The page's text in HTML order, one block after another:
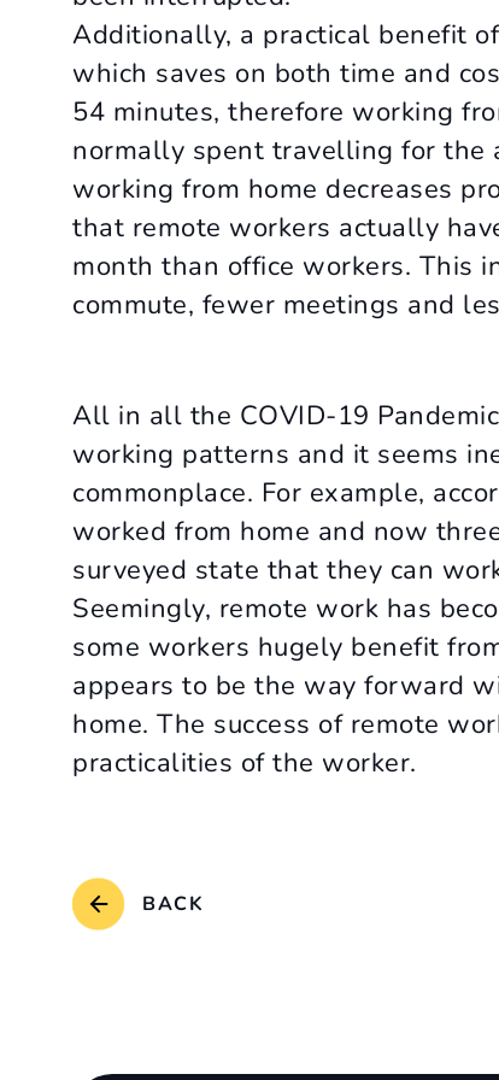
Additionally, a practical benefit
which saves on both time and
54 minutes, therefore working
normally spent travelling for the
working from home decreases
that remote workers actually
month than office workers. This
commute, fewer meetings and
All in all the COVID-19
working patterns and it seems
commonplace. For example,
worked from home and now
surveyed state that they can
Seemingly, remote work has
some workers hugely benefit
appears to be the way forward
home. The success of remote
practicalities of the worker.
BACK